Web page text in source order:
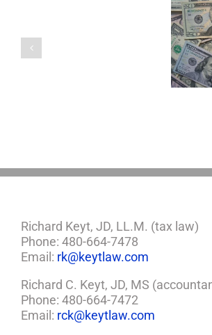
Richard Keyt, JD, LL.M. (tax law)
Phone: 480-664-7478
Email: rk@keytlaw.com
Richard C. Keyt, JD, MS
Phone: 480-664-7472
Email: rck@keytlaw.com